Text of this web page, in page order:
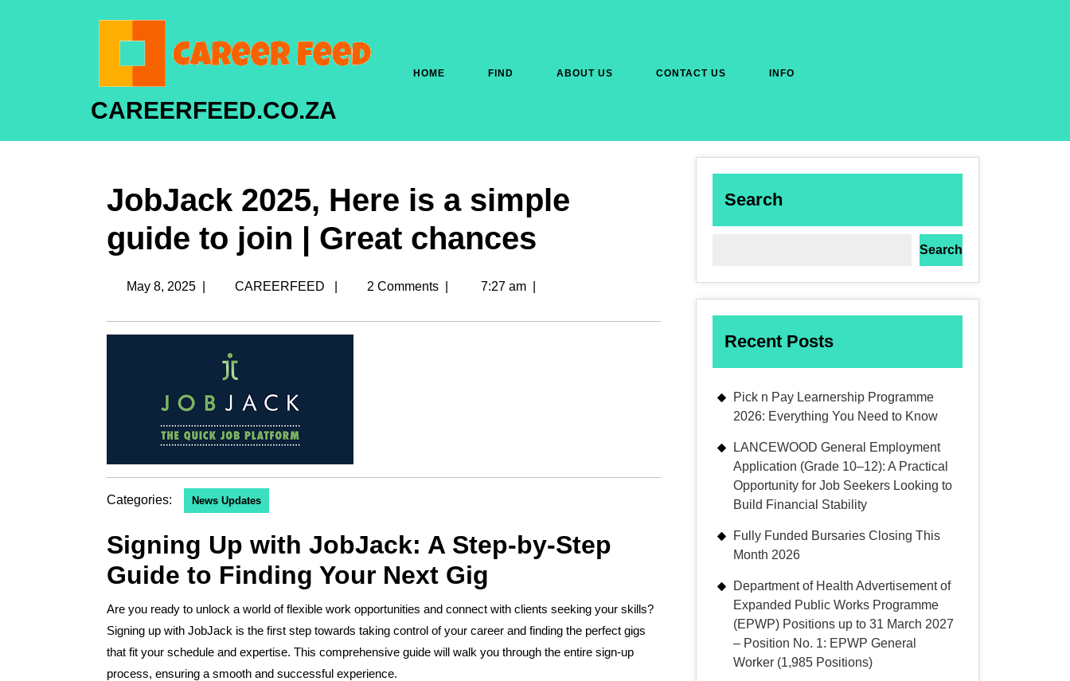
CAREERFEED.CO.ZA
HOME FIND ABOUT US CONTACT US INFO
JobJack 2025, Here is a simple
guide to join | Great chances
May 8, 2025 CAREERFEED 2 Comments 7:27 am
Categories: News Updates
Signing Up with JobJack: A Step-by-Step
Guide to Finding Your Next Gig
Are you ready to unlock a world of flexible work opportunities and connect with clients seeking your skills?
Signing up with JobJack is the first step towards taking control of your career and finding the perfect gigs
that fit your schedule and expertise. This comprehensive guide will walk you through the entire sign-up
process, ensuring a smooth and successful experience.
Search
Search
Recent Posts
Pick n Pay Learnership Programme
2026: Everything You Need to Know
LANCEWOOD General Employment
Application (Grade 10–12): A Practical
Opportunity for Job Seekers Looking to
Build Financial Stability
Fully Funded Bursaries Closing This
Month 2026
Department of Health Advertisement of
Expanded Public Works Programme
(EPWP) Positions up to 31 March 2027
– Position No. 1: EPWP General
Worker (1,985 Positions)